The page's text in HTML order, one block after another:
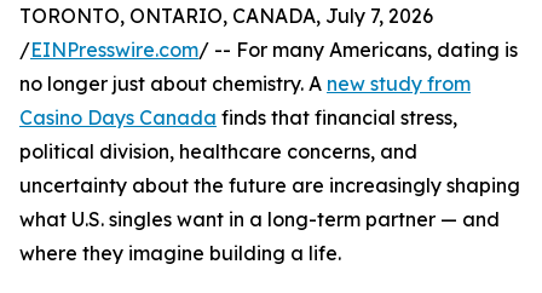
TORONTO, ONTARIO, CANADA, July 7, 2026
/EINPresswire.com/ -- For many Americans, dating is
no longer just about chemistry. A new study from
Casino Days Canada finds that financial stress,
political division, healthcare concerns, and
uncertainty about the future are increasingly shaping
what U.S. singles want in a long-term partner — and
where they imagine building a life.